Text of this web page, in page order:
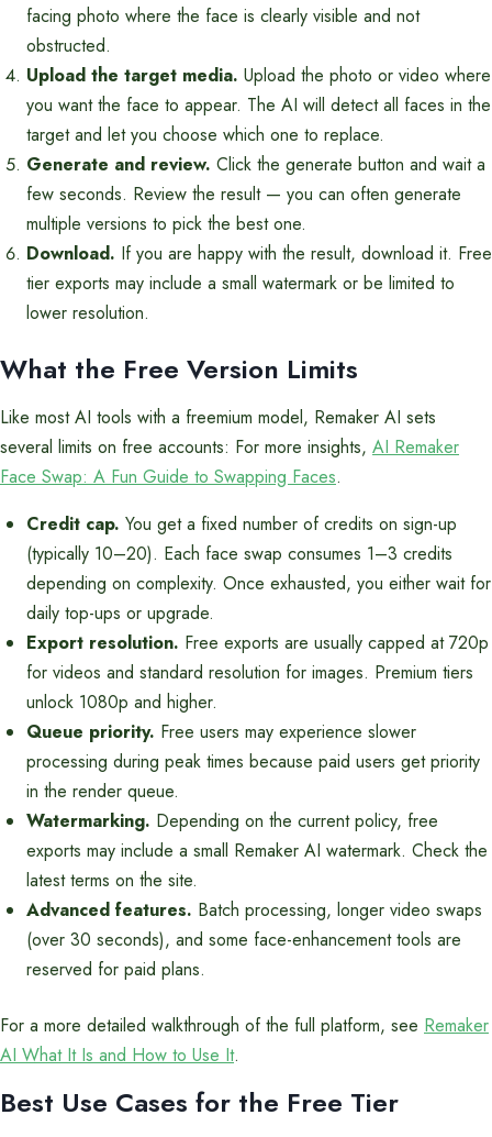
facing photo where the face is clearly visible and not
obstructed.
Upload the target media. Upload the photo or video where
you want the face to appear. The AI will detect all faces in the
target and let you choose which one to replace.
Generate and review. Click the generate button and wait a
few seconds. Review the result — you can often generate
multiple versions to pick the best one.
Download. If you are happy with the result, download it. Free
tier exports may include a small watermark or be limited to
lower resolution.
What the Free Version Limits
Like most AI tools with a freemium model, Remaker AI sets
several limits on free accounts: For more insights, AI Remaker
Face Swap: A Fun Guide to Swapping Faces.
Credit cap. You get a fixed number of credits on sign-up
(typically 10–20). Each face swap consumes 1–3 credits
depending on complexity. Once exhausted, you either wait for
daily top-ups or upgrade.
Export resolution. Free exports are usually capped at 720p
for videos and standard resolution for images. Premium tiers
unlock 1080p and higher.
Queue priority. Free users may experience slower
processing during peak times because paid users get priority
in the render queue.
Watermarking. Depending on the current policy, free
exports may include a small Remaker AI watermark. Check the
latest terms on the site.
Advanced features. Batch processing, longer video swaps
(over 30 seconds), and some face-enhancement tools are
reserved for paid plans.
For a more detailed walkthrough of the full platform, see Remaker
AI What It Is and How to Use It.
Best Use Cases for the Free Tier